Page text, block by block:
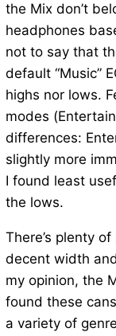
the Mix don’t
headphones
not to say that
default “Music”
highs nor lows.
modes
differences:
slightly more
I found least
the lows.
There’s plenty
decent width
my opinion, the
found these
a variety of